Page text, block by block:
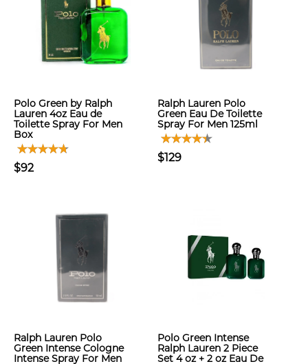
Polo Green by Ralph
Lauren 4oz Eau de
Toilette Spray For Men
Box
$92
Ralph Lauren Polo
Green Eau De Toilette
Spray For Men 125ml
$129
Ralph Lauren Polo
Green Intense Cologne
Intense Spray For Men
Polo Green Intense
Ralph Lauren 2 Piece
Set 4 oz + 2 oz Eau De